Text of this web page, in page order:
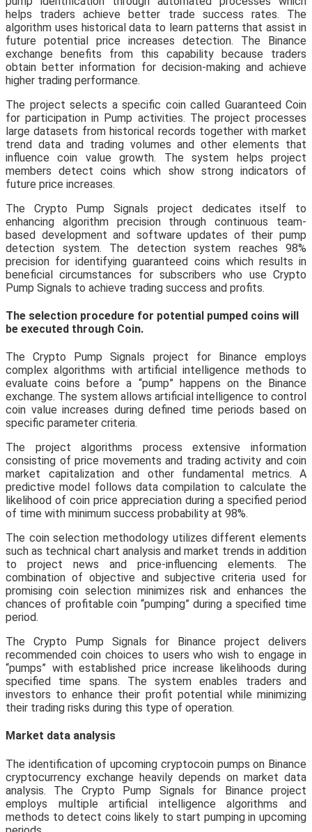
helps traders achieve better trade success rates. The
algorithm uses historical data to learn patterns that assist in
future potential price increases detection. The Binance
exchange benefits from this capability because traders
obtain better information for decision-making and achieve
higher trading performance.
The project selects a specific coin called Guaranteed Coin
for participation in Pump activities. The project processes
large datasets from historical records together with market
trend data and trading volumes and other elements that
influence coin value growth. The system helps project
members detect coins which show strong indicators of
future price increases.
The Crypto Pump Signals project dedicates itself to
enhancing algorithm precision through continuous team-
based development and software updates of their pump
detection system. The detection system reaches 98%
precision for identifying guaranteed coins which results in
beneficial circumstances for subscribers who use Crypto
Pump Signals to achieve trading success and profits.
The selection procedure for potential pumped coins will
be executed through Coin.
The Crypto Pump Signals project for Binance employs
complex algorithms with artificial intelligence methods to
evaluate coins before a “pump” happens on the Binance
exchange. The system allows artificial intelligence to control
coin value increases during defined time periods based on
specific parameter criteria.
The project algorithms process extensive information
consisting of price movements and trading activity and coin
market capitalization and other fundamental metrics. A
predictive model follows data compilation to calculate the
likelihood of coin price appreciation during a specified period
of time with minimum success probability at 98%.
The coin selection methodology utilizes different elements
such as technical chart analysis and market trends in addition
to project news and price-influencing elements. The
combination of objective and subjective criteria used for
promising coin selection minimizes risk and enhances the
chances of profitable coin “pumping” during a specified time
period.
The Crypto Pump Signals for Binance project delivers
recommended coin choices to users who wish to engage in
“pumps” with established price increase likelihoods during
specified time spans. The system enables traders and
investors to enhance their profit potential while minimizing
their trading risks during this type of operation.
Market data analysis
The identification of upcoming cryptocoin pumps on Binance
cryptocurrency exchange heavily depends on market data
analysis. The Crypto Pump Signals for Binance project
employs multiple artificial intelligence algorithms and
methods to detect coins likely to start pumping in upcoming